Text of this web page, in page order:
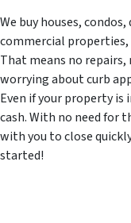
We buy houses,
commercial
That means no
worrying about curb
Even if your property is
cash. With no need for
with you to close
started!